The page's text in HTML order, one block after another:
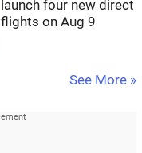
launch four new direct
flights on Aug 9
See More »